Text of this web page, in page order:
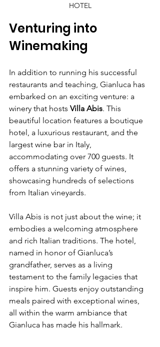
HOTEL
Venturing into
Winemaking
In addition to running his successful
restaurants and teaching, Gianluca has
embarked on an exciting venture: a
winery that hosts Villa Abis. This
beautiful location features a boutique
hotel, a luxurious restaurant, and the
largest wine bar in Italy,
accommodating over 700 guests. It
offers a stunning variety of wines,
showcasing hundreds of selections
from Italian vineyards.
Villa Abis is not just about the wine; it
embodies a welcoming atmosphere
and rich Italian traditions. The hotel,
named in honor of Gianluca’s
grandfather, serves as a living
testament to the family legacies that
inspire him. Guests enjoy outstanding
meals paired with exceptional wines,
all within the warm ambiance that
Gianluca has made his hallmark.